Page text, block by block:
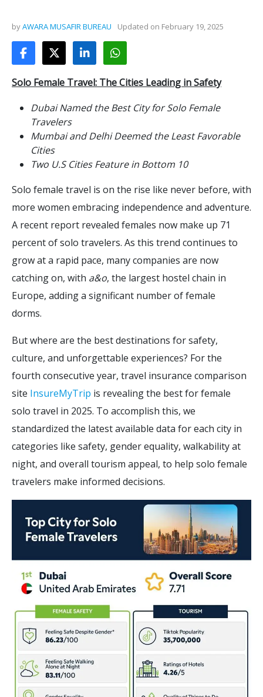
byAWARA MUSAFIR BUREAU Updated on February 19, 2025
Solo Female Travel: The Cities Leading in Safety
Dubai Named the Best City for Solo Female
Travelers
Mumbai and Delhi Deemed the Least Favorable
Cities
Two U.S Cities Feature in Bottom 10
Solo female travel is on the rise like never before, with
more women embracing independence and adventure.
A recent report revealed females now make up 71
percent of solo travelers. As this trend continues to
grow at a rapid pace, many companies are now
catching on, with a&o, the largest hostel chain in
Europe, adding a significant number of female
dorms.
But where are the best destinations for safety,
culture, and unforgettable experiences? For the
fourth consecutive year, travel insurance comparison
site InsureMyTrip is revealing the best for female
solo travel in 2025. To accomplish this, we
standardized the latest available data for each city in
categories like safety, gender equality, walkability at
night, and overall tourism appeal, to help solo female
travelers make informed decisions.